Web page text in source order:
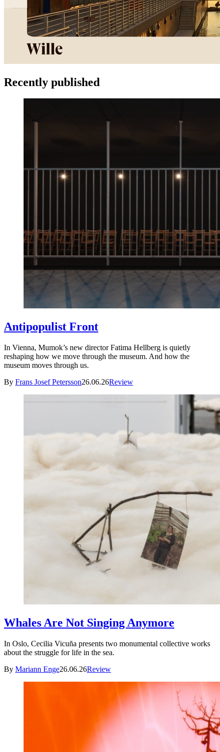
Recently published
Antipopulist Front
In Vienna, Mumok’s new director Fatima Hellberg is quietly
reshaping how we move through the museum. And how the
museum moves through us.
By Frans Josef Petersson26.06.26Review
Whales Are Not Singing Anymore
In Oslo, Cecilia Vicuña presents two monumental collective works
about the struggle for life in the sea.
By Mariann Enge26.06.26Review